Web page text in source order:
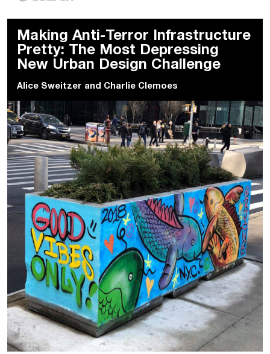
Prisons
Making Anti-Terror Infrastructure
Pretty: The Most Depressing
New Urban Design Challenge
Alice Sweitzer and Charlie Clemoes